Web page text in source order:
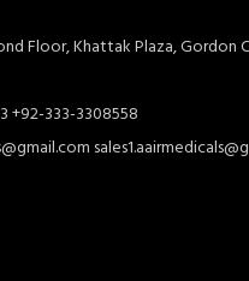
Floor, Khattak Plaza, Gordon
+92-333-3308558